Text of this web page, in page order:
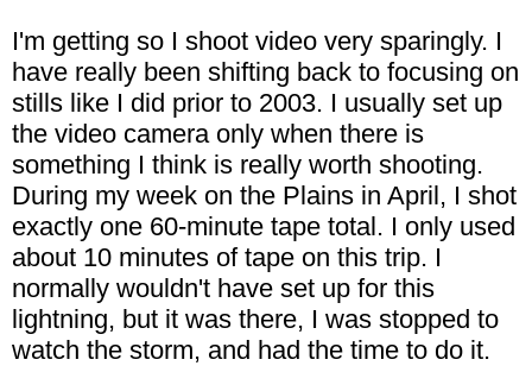
I'm getting so I shoot video very sparingly. I
have really been shifting back to focusing on
stills like I did prior to 2003. I usually set up
the video camera only when there is
something I think is really worth shooting.
During my week on the Plains in April, I shot
exactly one 60-minute tape total. I only used
about 10 minutes of tape on this trip. I
normally wouldn't have set up for this
lightning, but it was there, I was stopped to
watch the storm, and had the time to do it.